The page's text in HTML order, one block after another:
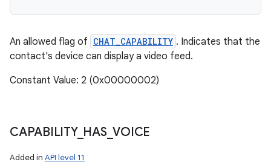
An allowed flag of CHAT_CAPABILITY . Indicates that the
contact's device can display a video feed.
Constant Value: 2 (0x00000002)
CAPABILITY_ HAS_VOICE
Added in API level 11